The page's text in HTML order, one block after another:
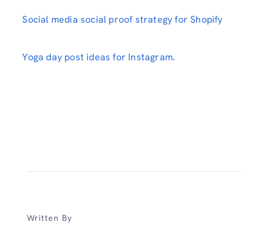
Social media social proof strategy for Shopify
Yoga day post ideas for Instagram.
Written By